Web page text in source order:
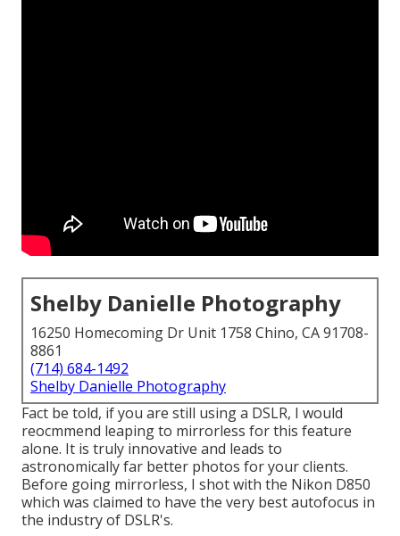
Shelby Danielle Photography
16250 Homecoming Dr Unit 1758 Chino, CA 91708-
8861
(714) 684-1492
Shelby Danielle Photography
Fact be told, if you are still using a DSLR, I would
reocmmend leaping to mirrorless for this feature
alone. It is truly innovative and leads to
astronomically far better photos for your clients.
Before going mirrorless, I shot with the Nikon D850
which was claimed to have the very best autofocus in
the industry of DSLR's.